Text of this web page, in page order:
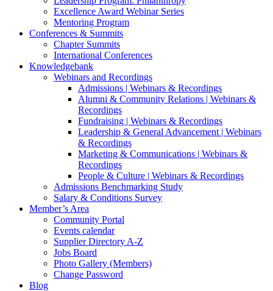
Excellence Award Webinar Series
Mentoring Program
Conferences & Summits
Chapter Summits
International Conferences
Knowledgebank
Webinars and Recordings
Admissions | Webinars & Recordings
Alumni & Community Relations | Webinars &
Recordings
Fundraising | Webinars & Recordings
Leadership & General Advancement | Webinars
& Recordings
Marketing & Communications | Webinars &
Recordings
People & Culture | Webinars & Recordings
Admissions Benchmarking Study
Salary & Conditions Survey
Member’s Area
Community Portal
Events calendar
Supplier Directory A-Z
Jobs Board
Photo Gallery (Members)
Change Password
Blog